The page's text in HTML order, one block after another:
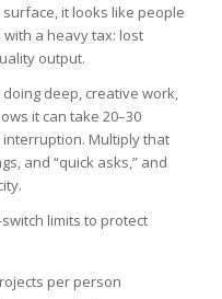
it looks like people
with a heavy tax: lost
output.
deep, creative work,
it can take 20–30
Multiply that
and “quick asks,” and
limits to protect
per person